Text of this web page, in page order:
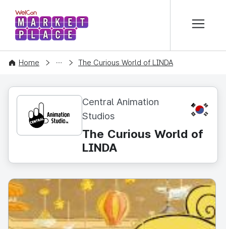
WelCon MARKETPLACE
Home
CONTENT The Curious World of LINDA
Central Animation
Studios
KR
The Curious World of
LINDA